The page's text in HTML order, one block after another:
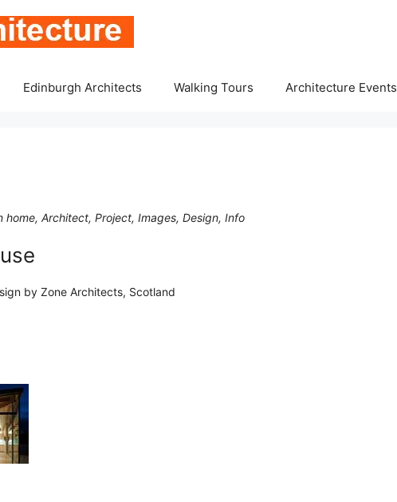
Edinburgh Architects Walking Tours Architecture Events
Architect, Project, Images, Design, Info
by Zone Architects, Scotland